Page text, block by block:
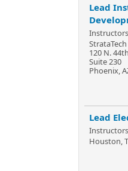
Lead
Instructors
120 N.
Suite 230
Phoenix,
Lead
Instructors
Houston,